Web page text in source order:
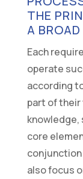
THE
A
Each
operate
according
part of
knowledge,
core
conjunction
also focus